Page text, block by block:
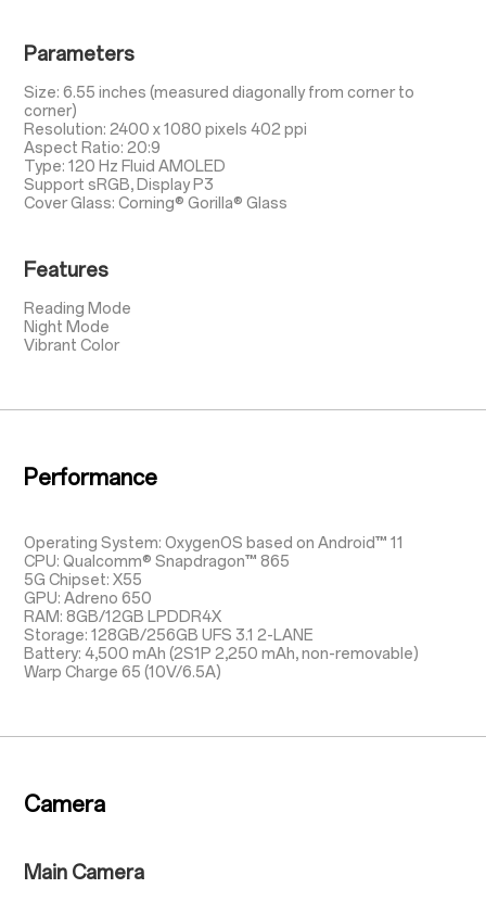
Parameters
Size: 6.55 inches (measured diagonally from corner to
corner)
Resolution: 2400 x 1080 pixels 402 ppi
Aspect Ratio: 20:9
Type: 120 Hz Fluid AMOLED
Support sRGB, Display P3
Cover Glass: Corning® Gorilla® Glass
Features
Reading Mode
Night Mode
Vibrant Color
Performance
Operating System: OxygenOS based on Android™ 11
CPU: Qualcomm® Snapdragon™ 865
5G Chipset: X55
GPU: Adreno 650
RAM: 8GB/12GB LPDDR4X
Storage: 128GB/256GB UFS 3.1 2-LANE
Battery: 4,500 mAh (2S1P 2,250 mAh, non-removable)
Warp Charge 65 (10V/6.5A)
Camera
Main Camera